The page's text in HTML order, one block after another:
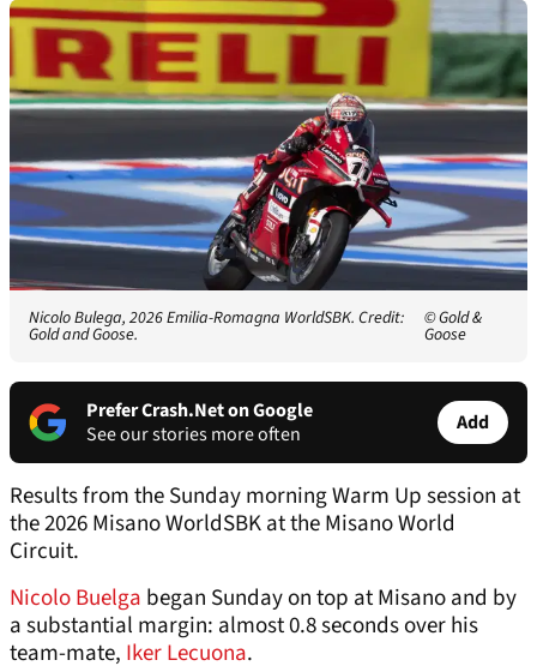
Nicolo Bulega, 2026 Emilia-Romagna WorldSBK. Credit:
Gold and Goose.
© Gold &
Goose
Prefer Crash.Net on Google
See our stories more often
Add
Results from the Sunday morning Warm Up session at
the 2026 Misano WorldSBK at the Misano World
Circuit.
Nicolo Buelga began Sunday on top at Misano and by
a substantial margin: almost 0.8 seconds over his
team-mate, Iker Lecuona.